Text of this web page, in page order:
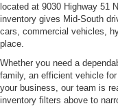
located at 9030 Highway 51
inventory gives Mid-South
cars, commercial vehicles,
place.
Whether you need a
family, an efficient vehicle
your business, our team is
inventory filters above to